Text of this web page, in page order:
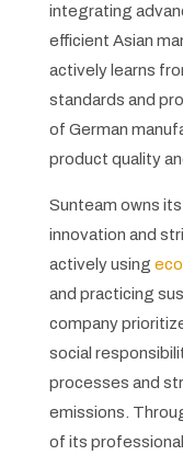
integrating
efficient Asian
actively learns
standards and
of German
product quality
Sunteam owns
innovation and
actively using
and practicing
company
social
processes and
emissions.
of its